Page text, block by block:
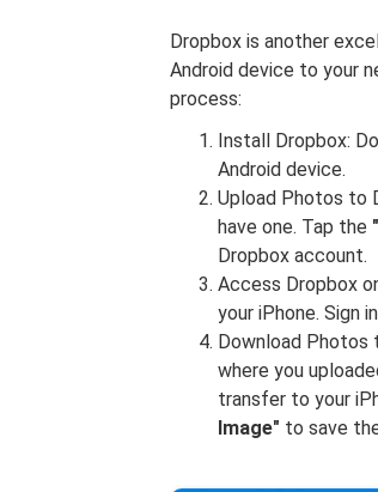
Dropbox is another
Android device to your
process:
Install Dropbox:
Android device.
Upload Photos to
have one. Tap the
Dropbox account.
Access Dropbox
your iPhone. Sign
Download Photos
where you
transfer to your
Image" to save